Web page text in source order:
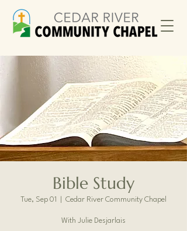
Bible Study
Tue, Sep 01 Cedar River Community Chapel
With Julie Desjarlais